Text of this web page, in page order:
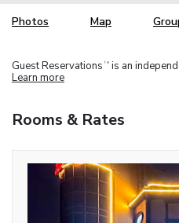
Photos Map
Guest Reservations TM is an
Learn more
Rooms & Rates